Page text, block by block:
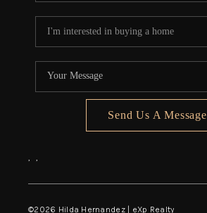
Send Us A Message
, ,
©2026 Hilda Hernandez | eXp Realty